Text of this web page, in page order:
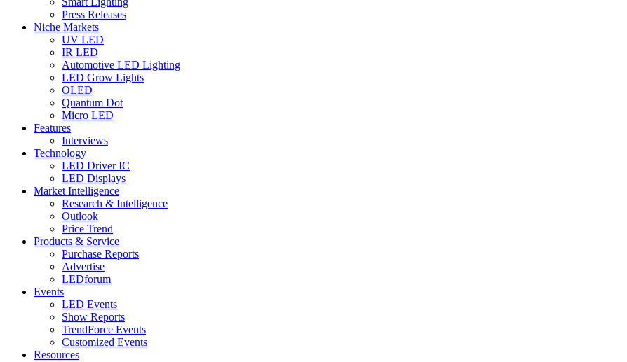
Press Releases
Niche Markets
UV LED
IR LED
Automotive LED Lighting
LED Grow Lights
OLED
Quantum Dot
Micro LED
Features
Interviews
Technology
LED Driver IC
LED Displays
Market Intelligence
Research & Intelligence
Outlook
Price Trend
Products & Service
Purchase Reports
Advertise
LEDforum
Events
LED Events
Show Reports
TrendForce Events
Customized Events
Resources